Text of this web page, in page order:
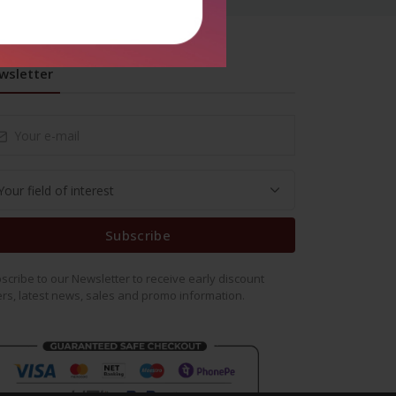
Subscribe
to our Newsletter to receive early discount
latest news, sales and promo information.